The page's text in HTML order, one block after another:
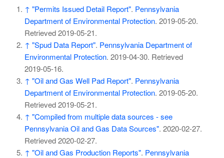
↑ "Permits Issued Detail Report". Pennsylvania
Department of Environmental Protection. 2019-05-20.
Retrieved2019-05-21.
↑ "Spud Data Report". Pennsylvania Department of
Environmental Protection. 2019-04-30. Retrieved
2019-05-16.
↑ "Oil and Gas Well Pad Report". Pennsylvania
Department of Environmental Protection. 2019-05-20.
Retrieved2019-05-21.
↑ "Compiled from multiple data sources - see
Pennsylvania Oil and Gas Data Sources". 2020-02-27.
Retrieved2020-02-27.
↑ "Oil and Gas Production Reports". Pennsylvania